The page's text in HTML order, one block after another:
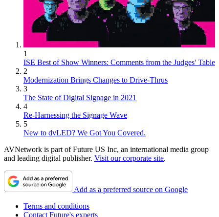
1
ISE Best of Show Winners: Comments from the Judges' Table
2
Modernization Brings Changes to Drive-Thrus
3
The State of Digital Signage in 2021
4
Re-Harnessing the Signage Wave
5
New to dvLED? We Got You Covered.
AVNetwork is part of Future US Inc, an international media group
and leading digital publisher. Visit our corporate site.
Add as a preferred source on Google
Terms and conditions
Contact Future's experts